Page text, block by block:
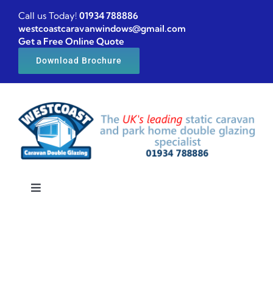
Skip
content
Call us Today! 01934 788886
westcoastcaravanwindows@gmail.com
Get a Free Online Quote
Download Brochure
Toggle